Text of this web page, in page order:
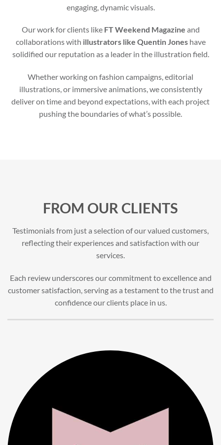
engaging, dynamic visuals.
Our work for clients like FT Weekend Magazine and
collaborations with illustrators like Quentin Joneshave
solidified our reputation as a leader in the illustration field.
Whether working on fashion campaigns, editorial
illustrations, or immersive animations, we consistently
deliver on time and beyond expectations, with each project
pushing the boundaries of what’s possible.
FROM OUR CLIENTS
Testimonials from just a selection of our valued customers,
reflecting their experiences and satisfaction with our
services.
Each review underscores our commitment to excellence and
customer satisfaction, serving as a testament to the trust and
confidence our clients place in us.